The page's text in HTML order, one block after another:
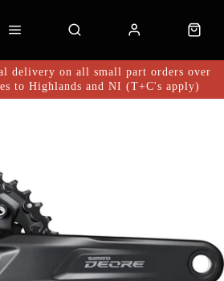
delivery on all small part orders over
to Highlands and NI (T+C's apply)